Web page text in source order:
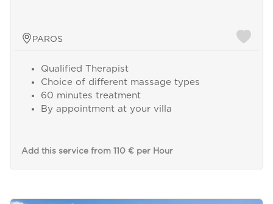
PAROS
Qualified Therapist
Choice of different massage types
60 minutes treatment
By appointment at your villa
Add this service from 110 € per Hour